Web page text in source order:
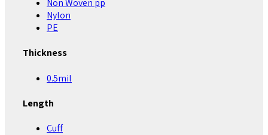
Non Woven pp
Nylon
PE
Thickness
0.5mil
Length
Cuff